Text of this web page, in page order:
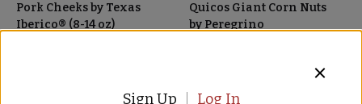
Pork Cheeks by Texas
Iberico® (8-14 oz)
Quicos Giant Corn Nuts
by Peregrino
Sign Up Log In